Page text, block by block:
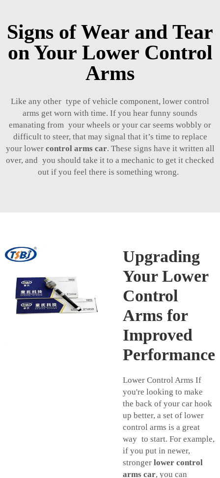
Signs of Wear and Tear
on Your Lower Control
Arms
Like any other type of vehicle component, lower control
arms get worn with time. If you hear funny sounds
emanating from your wheels or your car seems wobbly or
difficult to steer, that may signal that it’s time to replace
your lower control arms car. These signs have it written all
over, and you should take it to a mechanic to get it checked
out if you feel there is something wrong.
Upgrading
Your Lower
Control
Arms for
Improved
Performance
Lower Control Arms If
you're looking to make
the back of your car hook
up better, a set of lower
control arms is a great
way to start. For example,
if you put in newer,
stronger lower control
arms car, you can